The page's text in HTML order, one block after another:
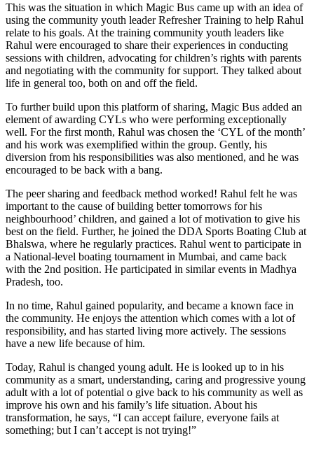
This was the situation in which Magic Bus came up with an idea of
using the community youth leader Refresher Training to help Rahul
relate to his goals. At the training community youth leaders like
Rahul were encouraged to share their experiences in conducting
sessions with children, advocating for children’s rights with parents
and negotiating with the community for support. They talked about
life in general too, both on and off the field.
To further build upon this platform of sharing, Magic Bus added an
element of awarding CYLs who were performing exceptionally
well. For the first month, Rahul was chosen the ‘CYL of the month’
and his work was exemplified within the group. Gently, his
diversion from his responsibilities was also mentioned, and he was
encouraged to be back with a bang.
The peer sharing and feedback method worked! Rahul felt he was
important to the cause of building better tomorrows for his
neighbourhood’ children, and gained a lot of motivation to give his
best on the field. Further, he joined the DDA Sports Boating Club at
Bhalswa, where he regularly practices. Rahul went to participate in
a National-level boating tournament in Mumbai, and came back
with the 2nd position. He participated in similar events in Madhya
Pradesh, too.
In no time, Rahul gained popularity, and became a known face in
the community. He enjoys the attention which comes with a lot of
responsibility, and has started living more actively. The sessions
have a new life because of him.
Today, Rahul is changed young adult. He is looked up to in his
community as a smart, understanding, caring and progressive young
adult with a lot of potential o give back to his community as well as
improve his own and his family’s life situation. About his
transformation, he says, “I can accept failure, everyone fails at
something; but I can’t accept is not trying!”